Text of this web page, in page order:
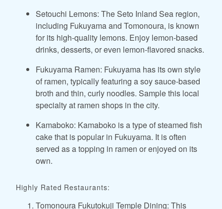
Setouchi Lemons: The Seto Inland Sea region,
including Fukuyama and Tomonoura, is known
for its high-quality lemons. Enjoy lemon-based
drinks, desserts, or even lemon-flavored snacks.
Fukuyama Ramen: Fukuyama has its own style
of ramen, typically featuring a soy sauce-based
broth and thin, curly noodles. Sample this local
specialty at ramen shops in the city.
Kamaboko: Kamaboko is a type of steamed fish
cake that is popular in Fukuyama. It is often
served as a topping in ramen or enjoyed on its
own.
Highly Rated Restaurants:
Tomonoura Fukutokuji Temple Dining: This